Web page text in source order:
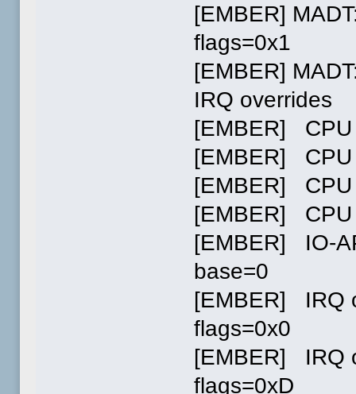
[EMBER]
flags=0x1
[EMBER]
IRQ overrides
[EMBER] CPU
[EMBER] CPU
[EMBER] CPU
[EMBER] CPU
[EMBER] IO-
base=0
[EMBER] IRQ
flags=0x0
[EMBER] IRQ
flags=0xD